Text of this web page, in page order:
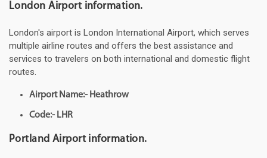
London Airport information.
London's airport is London International Airport, which serves
multiple airline routes and offers the best assistance and
services to travelers on both international and domestic flight
routes.
Airport Name:- Heathrow
Code:- LHR
Portland Airport information.